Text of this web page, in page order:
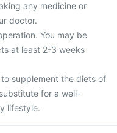
any medicine or
doctor.
You may be
at least 2-3 weeks
supplement the diets of
for a well-
lifestyle.